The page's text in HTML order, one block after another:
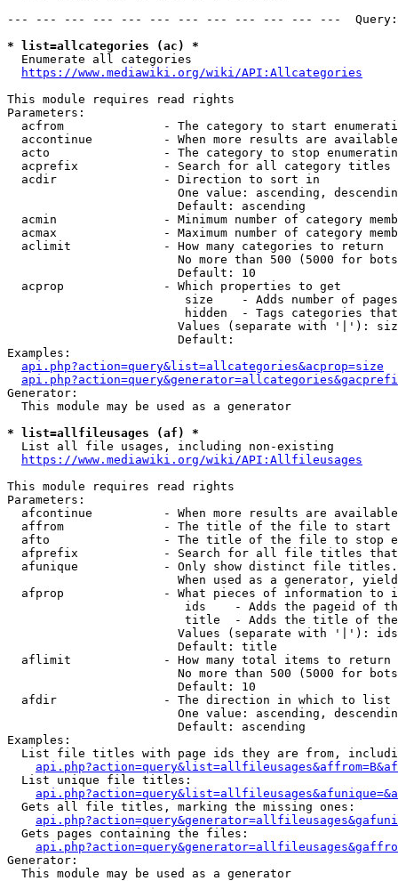
--- --- --- --- --- --- --- --- --- --- --- ---
* list=allcategories (ac) *
  Enumerate all categories
https://www.mediawiki.org/wiki/API:Allcategories
This module requires read rights
Parameters:
acfrom              - The category to start
accontinue          - When more results are
acto                - The category to stop
acprefix            - Search for all category titles
  acdir               - Direction to sort in
One value: ascending,
                        Default: ascending
acmin               - Minimum number of category
acmax               - Maximum number of category
  aclimit             - How many categories to return
No more than 500 (5000 for
                        Default: 10
  acprop              - Which properties to get
size    - Adds number of
hidden  - Tags categories
Values (separate with '|'):
                        Default:
Examples:
api.php?action=query&list=allcategories&acprop=size
Generator:
  This module may be used as a generator
* list=allfileusages (af) *
  List all file usages, including non-existing
https://www.mediawiki.org/wiki/API:Allfileusages
This module requires read rights
Parameters:
afcontinue          - When more results are
affrom              - The title of the file to start
afto                - The title of the file to stop
afprefix            - Search for all file titles
afunique            - Only show distinct file
When used as a generator,
afprop              - What pieces of information to
ids    - Adds the pageid of
title  - Adds the title of
Values (separate with '|'):
                        Default: title
  aflimit             - How many total items to return
No more than 500 (5000 for
                        Default: 10
  afdir               - The direction in which to list
One value: ascending,
                        Default: ascending
Examples:
List file titles with page ids they are from,
  List unique file titles:
  Gets all file titles, marking the missing ones:
  Gets pages containing the files:
Generator:
  This module may be used as a generator